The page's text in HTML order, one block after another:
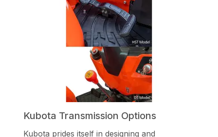
Kubota Transmission Options
Kubota prides itself in designing and